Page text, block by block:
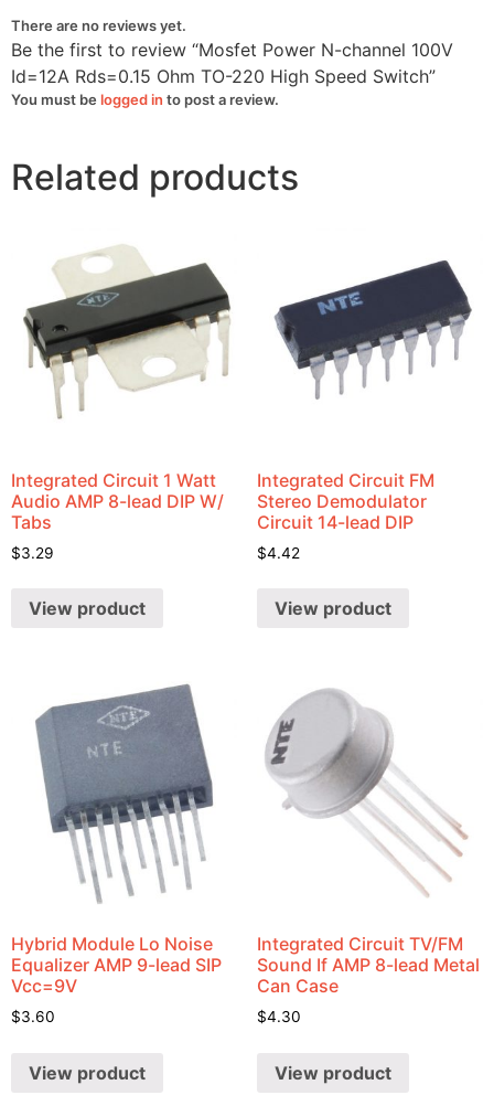
quantity
There are no reviews yet.
Be the first to review “Mosfet Power N-channel 100V
Id=12A Rds=0.15 Ohm TO-220 High Speed Switch”
You must be logged in to post a review.
Related products
Integrated Circuit 1 Watt
Audio AMP 8-lead DIP W/
Tabs
$3.29
View product
Integrated Circuit FM
Stereo Demodulator
Circuit 14-lead DIP
$4.42
View product
Hybrid Module Lo Noise
Equalizer AMP 9-lead SIP
Vcc=9V
$3.60
View product
Integrated Circuit TV/FM
Sound If AMP 8-lead Metal
Can Case
$4.30
View product